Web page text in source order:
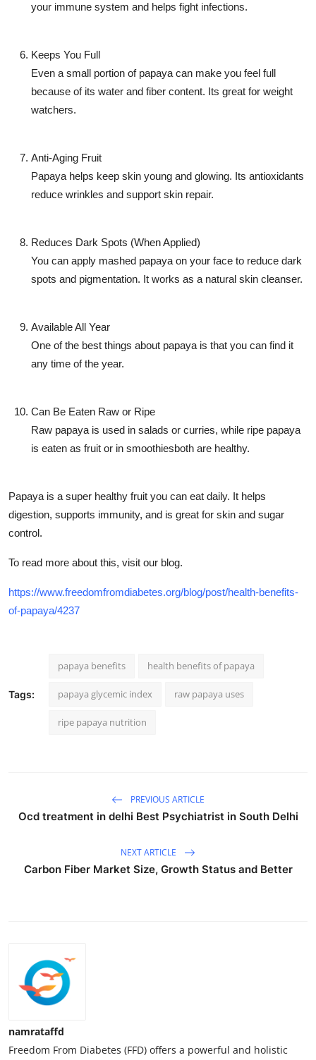
your immune system and helps fight infections.
Keeps You Full
Even a small portion of papaya can make you feel full
because of its water and fiber content. Its great for weight
watchers.
Anti-Aging Fruit
Papaya helps keep skin young and glowing. Its antioxidants
reduce wrinkles and support skin repair.
Reduces Dark Spots (When Applied)
You can apply mashed papaya on your face to reduce dark
spots and pigmentation. It works as a natural skin cleanser.
Available All Year
One of the best things about papaya is that you can find it
any time of the year.
Can Be Eaten Raw or Ripe
Raw papaya is used in salads or curries, while ripe papaya
is eaten as fruit or in smoothiesboth are healthy.
Papaya is a super healthy fruit you can eat daily. It helps
digestion, supports immunity, and is great for skin and sugar
control.
To read more about this, visit our blog.
https://www.freedomfromdiabetes.org/blog/post/health-benefits-
of-papaya/4237
Tags:
papaya benefits health benefits of papaya
papaya glycemic index raw papaya uses
ripe papaya nutrition
PREVIOUS ARTICLE
Ocd treatment in delhi Best Psychiatrist in South Delhi
NEXT ARTICLE
Carbon Fiber Market Size, Growth Status and Better
namrataffd
Freedom From Diabetes (FFD) offers a powerful and holistic